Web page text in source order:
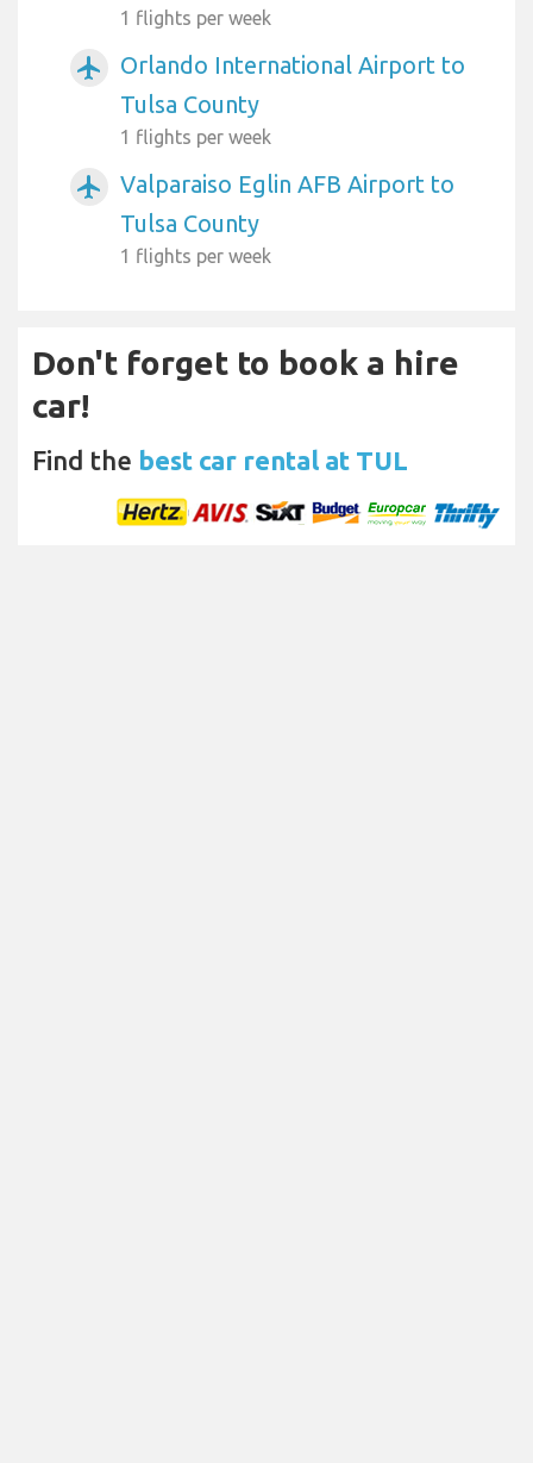
1 flights per week
airplanemode_active
Orlando International Airport to
Tulsa County
1 flights per week
airplanemode_active
Valparaiso Eglin AFB Airport to
Tulsa County
1 flights per week
Don't forget to book a hire
car!
Find the best car rental at TUL